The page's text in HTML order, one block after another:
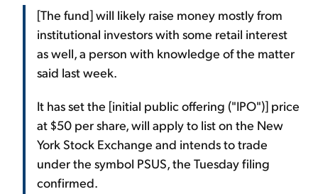
[The fund] will likely raise money mostly from
institutional investors with some retail interest
as well, a person with knowledge of the matter
said last week.
It has set the [initial public offering ("IPO")] price
at $50 per share, will apply to list on the New
York Stock Exchange and intends to trade
under the symbol PSUS, the Tuesday filing
confirmed.